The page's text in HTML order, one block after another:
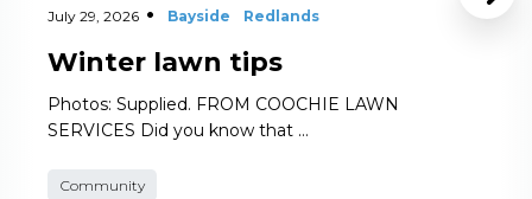
July 29, 2026 Bayside Redlands
Winter lawn tips
Photos: Supplied. FROM COOCHIE LAWN
SERVICES Did you know that …
Community